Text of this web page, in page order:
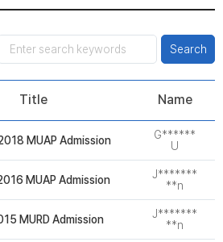
Search
Title Name
MUAP Admission
G******
U
MUAP Admission
J*******
**n
MURD Admission
J*******
**n